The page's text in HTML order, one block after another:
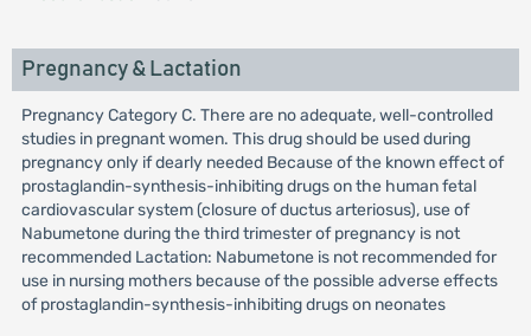
Pregnancy & Lactation
Pregnancy Category C. There are no adequate, well-controlled
studies in pregnant women. This drug should be used during
pregnancy only if dearly needed Because of the known effect of
prostaglandin-synthesis-inhibiting drugs on the human fetal
cardiovascular system (closure of ductus arteriosus), use of
Nabumetone during the third trimester of pregnancy is not
recommended Lactation: Nabumetone is not recommended for
use in nursing mothers because of the possible adverse effects
of prostaglandin-synthesis-inhibiting drugs on neonates